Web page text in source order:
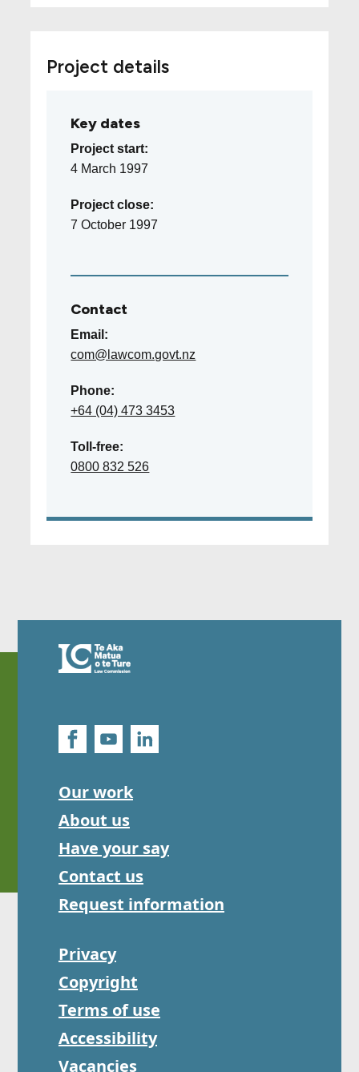
Project details
Key dates
Project start:
4 March 1997
Project close:
7 October 1997
Contact
Email:
com@lawcom.govt.nz
Phone:
+64 (04) 473 3453
Toll-free:
0800 832 526
Our work
About us
Have your say
Contact us
Request information
Privacy
Copyright
Terms of use
Accessibility
Vacancies